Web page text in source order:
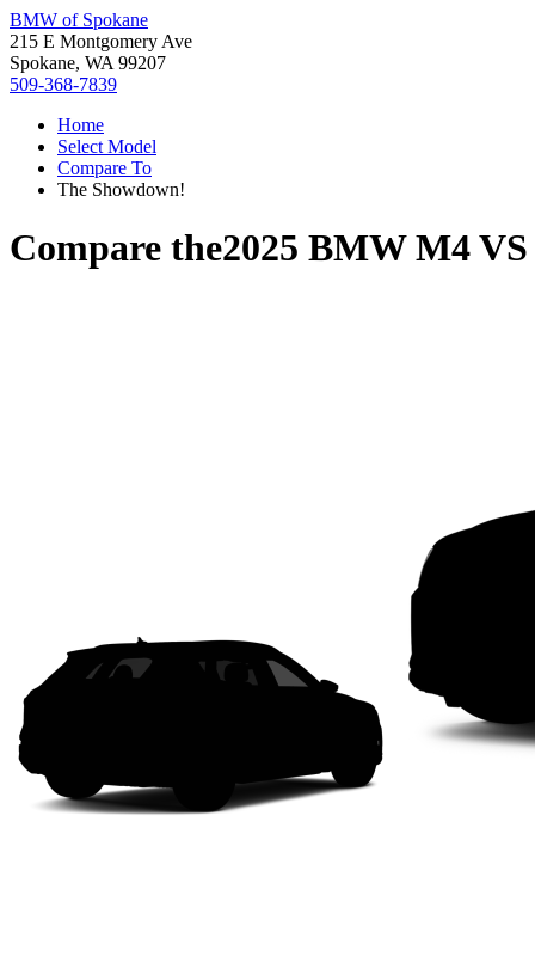
BMW of Spokane
215 E Montgomery Ave
Spokane, WA 99207
509-368-7839
Home
Select Model
Compare To
The Showdown!
Compare the2025 BMW M4VS